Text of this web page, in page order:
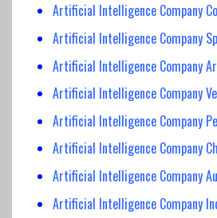
Artificial IntelligenceCompany
Artificial IntelligenceCompany
Artificial Intelligence Company
Artificial Intelligence Company
Artificial Intelligence Company
Artificial Intelligence Company
Artificial Intelligence Company
Artificial Intelligence Company